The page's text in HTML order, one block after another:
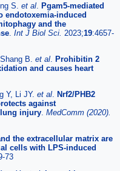
S. et al Pgam5-mediated
endotoxemia-induced
and the
Int J Biol Sci. 2023;19:4657-
B. et al Prohibitin 2
and causes heart
Y, Li JY. et al Nrf2/PHB2
against
injury MedComm (2020).
the extracellular matrix are
cells with LPS-induced
73